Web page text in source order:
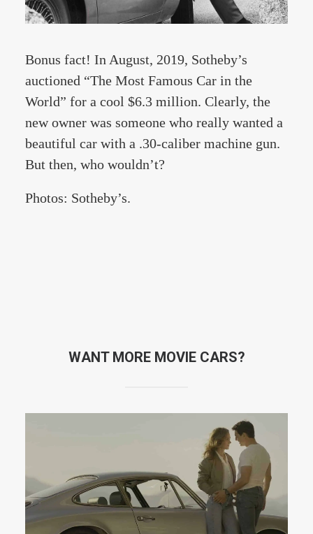
Bonus fact! In August, 2019, Sotheby’s
auctioned “The Most Famous Car in the
World” for a cool $6.3 million. Clearly, the
new owner was someone who really wanted a
beautiful car with a .30-caliber machine gun.
But then, who wouldn’t?
Photos: Sotheby’s.
WANT MORE MOVIE CARS?